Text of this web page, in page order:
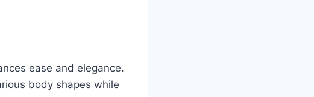
ease and elegance.
body shapes while